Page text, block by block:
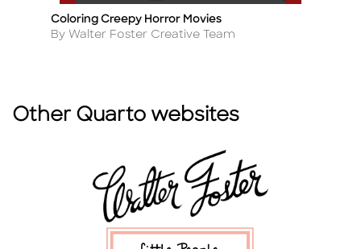
Title
Coloring Creepy Horror Movies
Author
By Walter Foster Creative Team
Other Quarto websites